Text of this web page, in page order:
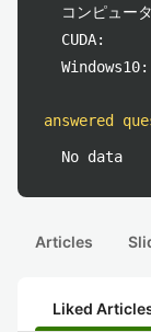
コンピュー
CUDA:
Windows10:
answered
No data
Articles
Liked